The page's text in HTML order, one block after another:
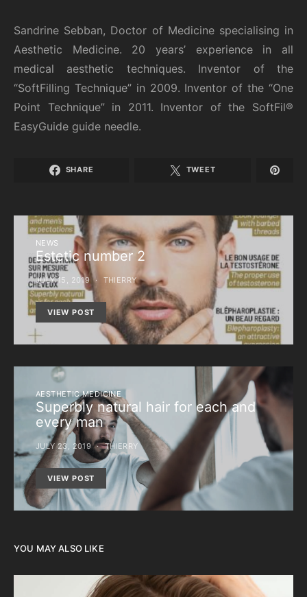
Sandrine Sebban, Doctor of Medicine specialising in
Aesthetic Medicine. 20 years’ experience in all
medical aesthetic techniques. Inventor of the
“SoftFilling Technique” in 2009. Inventor of the “One
Point Technique” in 2011. Inventor of the SoftFil®
EasyGuide guide needle.
SHARE TWEET
NEWS
Estetic number 2
JULY 15, 2019 THIERRY
VIEW POST
AESTHETIC MEDICINE
Superbly natural hair for each and
every man
JULY 23, 2019 THIERRY
VIEW POST
YOU MAY ALSO LIKE